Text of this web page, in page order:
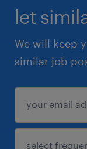
let
We will keep
similar job